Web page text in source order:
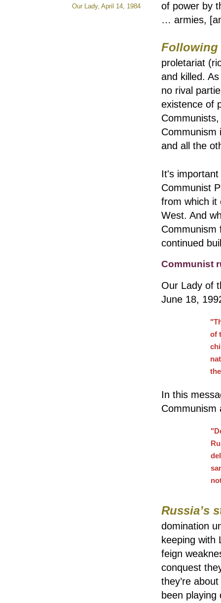
Our Lady, April 14, 1984
of power by
… armies,
Following
proletariat
and killed.
no rival
existence of
Communism
and all the
It's
Communist
from which it
West. And
Communism
continued
Communist
Our Lady of
June 18,
of
In this
Communism
Russia’s
domination
keeping with
feign
conquest
they’re
been